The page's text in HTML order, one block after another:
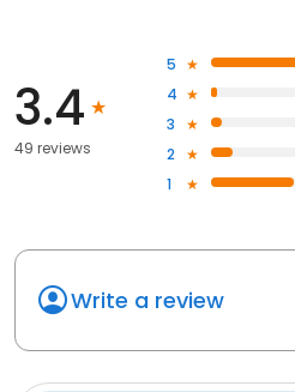
3.4
49 reviews
5
4
3
2
1
Write a review